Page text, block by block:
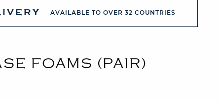
AVAILABLE TO OVER 32 COUNTRIES
FOAMS (PAIR)